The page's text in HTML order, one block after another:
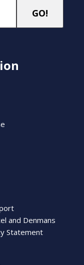
and Denmans
Statement